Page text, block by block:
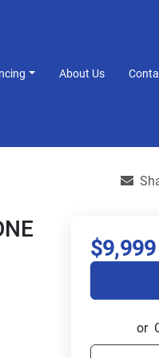
About Us
$9,999
or